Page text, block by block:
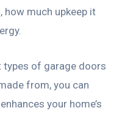
much upkeep it
of garage doors
from, you can
your home’s